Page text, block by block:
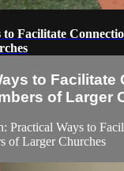
Facilitate
to Facilitate
of Larger
Practical Ways to
of Larger Churches